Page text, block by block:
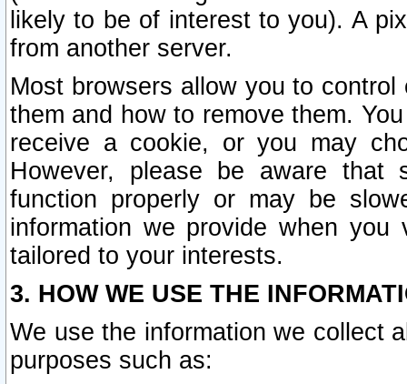
likely to be of interest to you). A
from another server.
Most browsers allow you to
them and how to remove them.
receive a cookie, or you may
However, please be aware that
function properly or may be
information we provide when
tailored to your interests.
3. HOW WE USE THE
We use the information we collect
purposes such as: